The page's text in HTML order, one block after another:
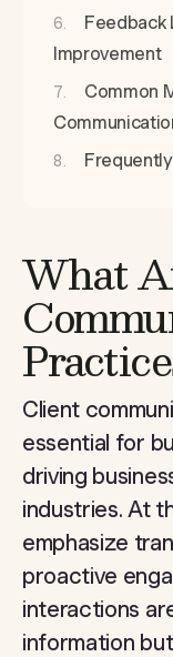
Feedback
Improvement
Common
What
Client
essential for
driving
industries. At
emphasize
proactive
interactions
information